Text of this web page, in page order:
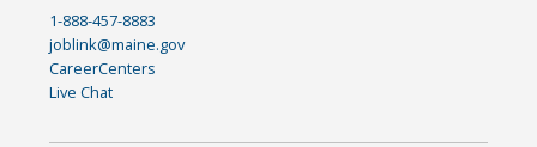
1-888-457-8883
joblink@maine.gov
CareerCenters
Live Chat